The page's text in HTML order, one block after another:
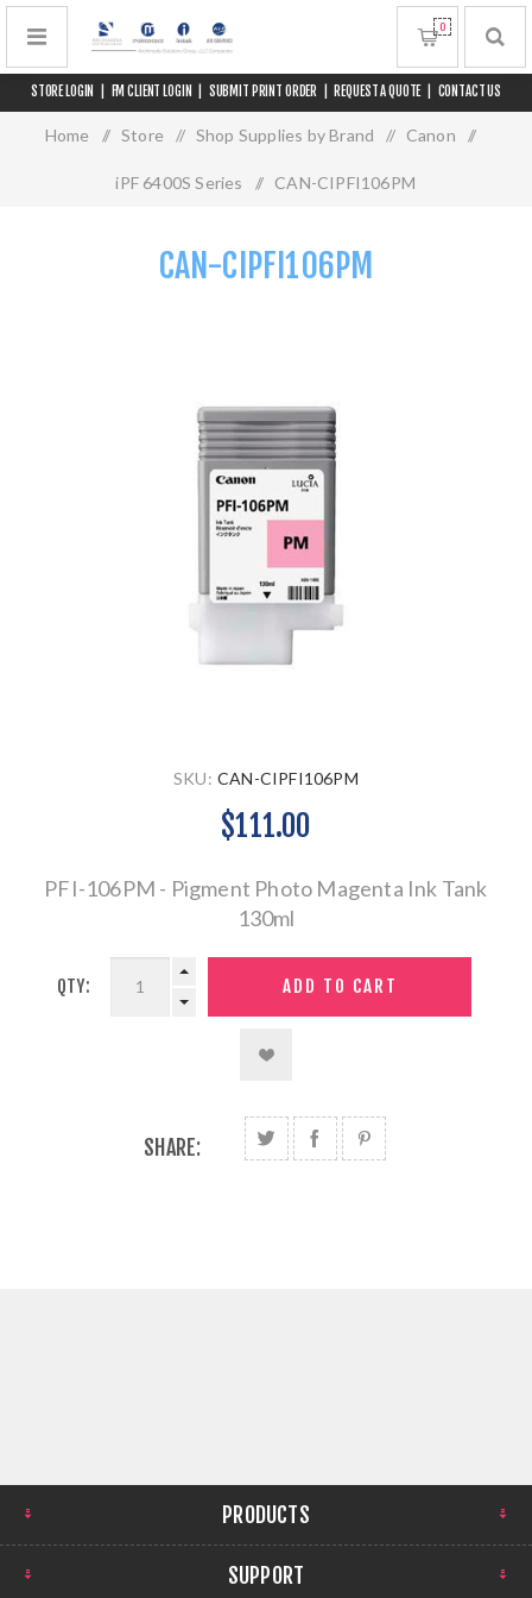
STORE LOGIN FM CLIENT LOGIN SUBMIT PRINT ORDER REQUEST A QUOTE CONTACT US
0
Home / Store / Shop Supplies by Brand / Canon /
iPF 6400S Series / CAN-CIPFI106PM
CAN-CIPFI106PM
SKU: CAN-CIPFI106PM
$111.00
PFI-106PM - Pigment Photo Magenta Ink Tank
130ml
QTY:
SHARE:
PRODUCTS
SUPPORT